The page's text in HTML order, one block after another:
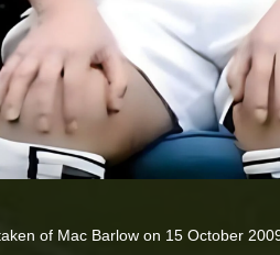
of Mac Barlow on 15 October